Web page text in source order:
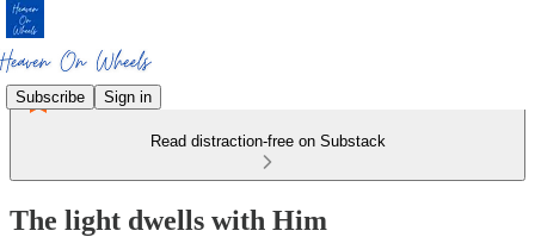
Subscribe Sign in
Read distraction-free on Substack
The light dwells with Him